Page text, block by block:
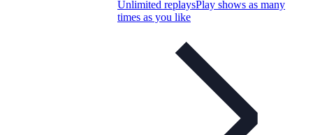
Unlimited replaysPlay shows as many
times as you like